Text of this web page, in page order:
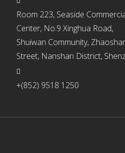
Room 223, Seaside
Center, No.9 Xinghua Road,
Shuiwan Community,
Street, Nanshan District,
+(852) 9518 1250